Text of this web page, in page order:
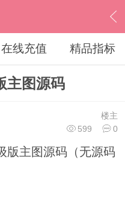
内容
在线充值 精品指标
主图源码
楼主
599
0
版主图源码（无源码